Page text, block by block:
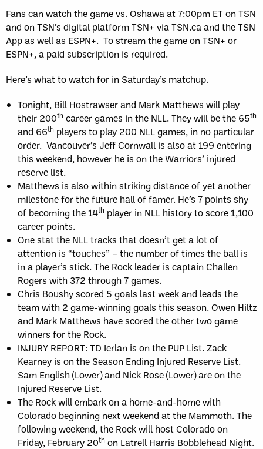
Fans can watch the game vs. Oshawa at 7:00pm ET on TSN
and on TSN’s digital platform TSN+ via TSN.ca and the TSN
App as well as ESPN+. To stream the game on TSN+ or
ESPN+, a paid subscription is required.
Here’s what to watch for in Saturday’s matchup.
Tonight, Bill Hostrawser and Mark Matthews will play
their 200th career games in the NLL. They will be the 65th
and 66th players to play 200 NLL games, in no particular
order. Vancouver’s Jeff Cornwall is also at 199 entering
this weekend, however he is on the Warriors’ injured
reserve list.
Matthews is also within striking distance of yet another
milestone for the future hall of famer. He’s 7 points shy
of becoming the 14th player in NLL history to score 1,100
career points.
One stat the NLL tracks that doesn’t get a lot of
attention is “touches” – the number of times the ball is
in a player’s stick. The Rock leader is captain Challen
Rogers with 372 through 7 games.
Chris Boushy scored 5 goals last week and leads the
team with 2 game-winning goals this season. Owen Hiltz
and Mark Matthews have scored the other two game
winners for the Rock.
INJURY REPORT: TD Ierlan is on the PUP List. Zack
Kearney is on the Season Ending Injured Reserve List.
Sam English (Lower) and Nick Rose (Lower) are on the
Injured Reserve List.
The Rock will embark on a home-and-home with
Colorado beginning next weekend at the Mammoth. The
following weekend, the Rock will host Colorado on
Friday, February 20th on Latrell Harris Bobblehead Night.